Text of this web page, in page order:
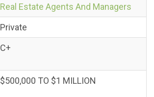
Real Estate Agents And Managers
Private
C+
$500,000 TO $1 MILLION